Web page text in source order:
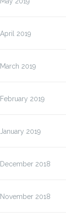
April 2019
March 2019
February 2019
January 2019
December 2018
November 2018